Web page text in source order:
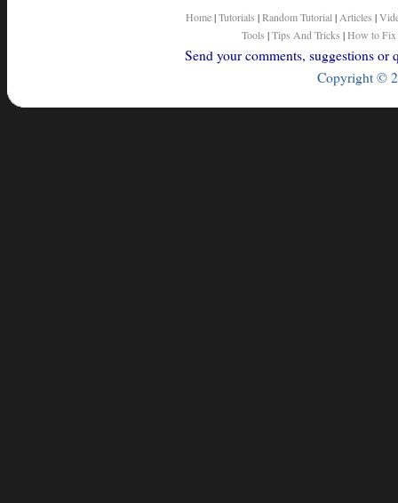
Home|Tutorials |Random Tutorial | Articles |
Tools |Tips And Tricks |How to Fix
Send your comments, suggestions
Copyright ©